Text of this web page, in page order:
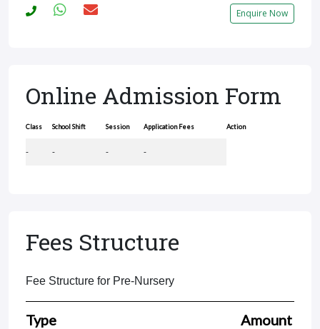
Enquire Now
Online Admission Form
Class School Shift Session Application Fees Action
- - - -
Fees Structure
Fee Structure for Pre-Nursery
Type Amount